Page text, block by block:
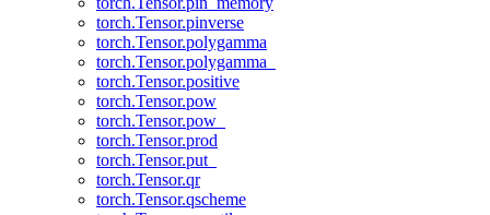
torch.Tensor.pinverse
torch.Tensor.polygamma
torch.Tensor.polygamma_
torch.Tensor.positive
torch.Tensor.pow
torch.Tensor.pow_
torch.Tensor.prod
torch.Tensor.put_
torch.Tensor.qr
torch.Tensor.qscheme